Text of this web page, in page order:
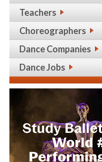
Teachers
Choreographers
Dance Companies
Dance Jobs